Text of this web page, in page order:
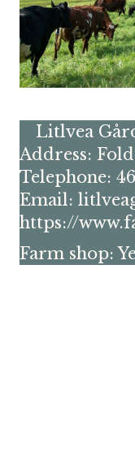
Litlvea
Address:
Telephone:
Email:
https://
Farm shop: